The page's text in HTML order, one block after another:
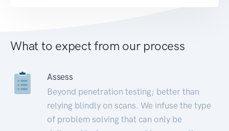
What to expect from our process
Assess
Beyond penetration testing; better than
relying blindly on scans. We infuse the type
of problem solving that can only be